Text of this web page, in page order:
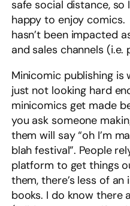
safe social distance,
happy to enjoy comics.
hasn’t been impacted
and sales channels
Minicomic publishing is
just not looking hard
minicomics get made
you ask someone
them will say “oh I’m
blah festival”. People
platform to get things
them, there’s less of
books. I do know there